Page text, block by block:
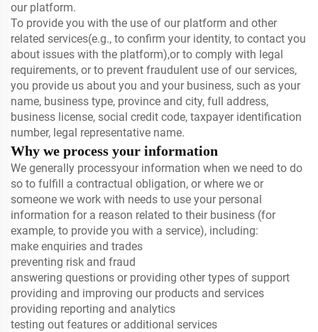
our platform.
To provide you with the use of our platform and other
related services(e.g., to confirm your identity, to contact you
about issues with the platform),or to comply with legal
requirements, or to prevent fraudulent use of our services,
you provide us about you and your business, such as your
name, business type, province and city, full address,
business license, social credit code, taxpayer identification
number, legal representative name.
Why we process your information
We generally processyour information when we need to do
so to fulfill a contractual obligation, or where we or
someone we work with needs to use your personal
information for a reason related to their business (for
example, to provide you with a service), including:
make enquiries and trades
preventing risk and fraud
answering questions or providing other types of support
providing and improving our products and services
providing reporting and analytics
testing out features or additional services